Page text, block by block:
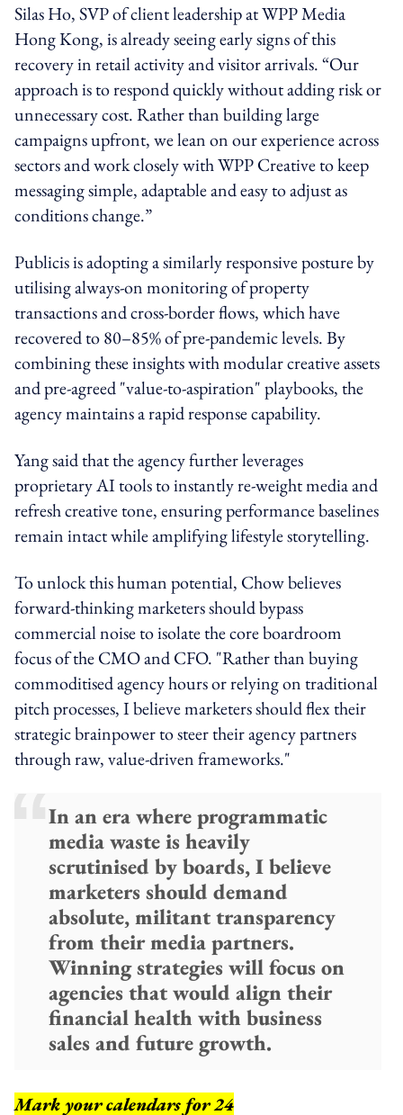
Silas Ho, SVP of client leadership at WPP Media
Hong Kong, is already seeing early signs of this
recovery in retail activity and visitor arrivals. “Our
approach is to respond quickly without adding risk or
unnecessary cost. Rather than building large
campaigns upfront, we lean on our experience across
sectors and work closely with WPP Creative to keep
messaging simple, adaptable and easy to adjust as
conditions change.”
Publicis is adopting a similarly responsive posture by
utilising always-on monitoring of property
transactions and cross-border flows, which have
recovered to 80–85% of pre-pandemic levels. By
combining these insights with modular creative assets
and pre-agreed "value-to-aspiration" playbooks, the
agency maintains a rapid response capability.
Yang said that the agency further leverages
proprietary AI tools to instantly re-weight media and
refresh creative tone, ensuring performance baselines
remain intact while amplifying lifestyle storytelling.
To unlock this human potential, Chow believes
forward-thinking marketers should bypass
commercial noise to isolate the core boardroom
focus of the CMO and CFO. "Rather than buying
commoditised agency hours or relying on traditional
pitch processes, I believe marketers should flex their
strategic brainpower to steer their agency partners
through raw, value-driven frameworks."
In an era where programmatic
media waste is heavily
scrutinised by boards, I believe
marketers should demand
absolute, militant transparency
from their media partners.
Winning strategies will focus on
agencies that would align their
financial health with business
sales and future growth.
Mark your calendars for 24